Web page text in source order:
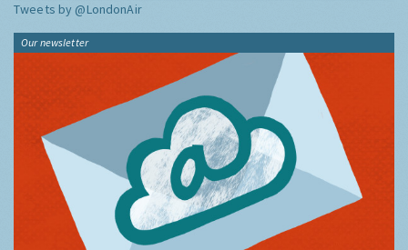
Tweets by @LondonAir
Our newsletter